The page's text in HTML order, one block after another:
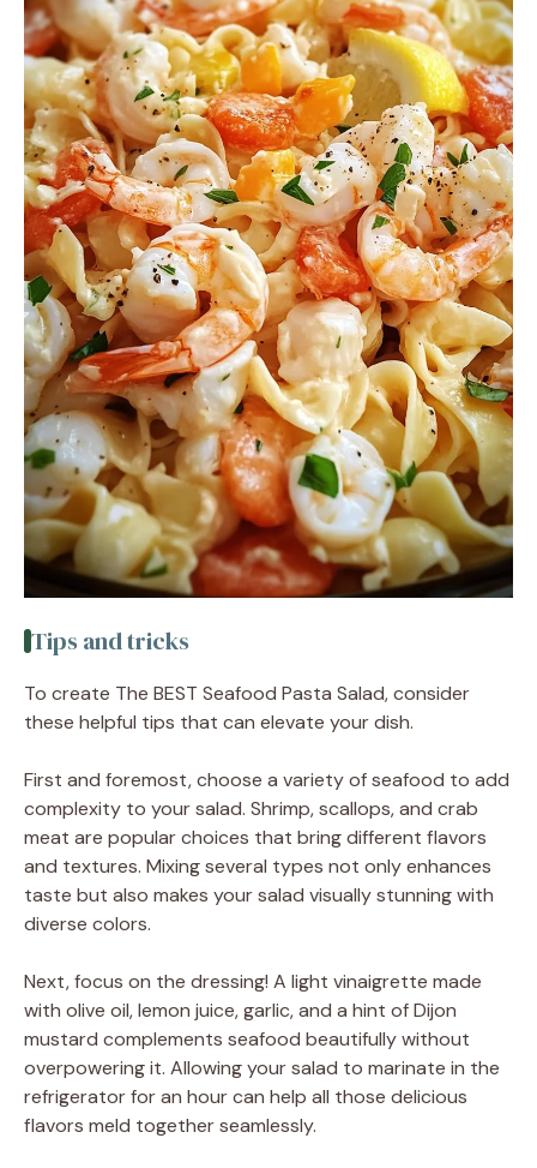
Tips and tricks
To create The BEST Seafood Pasta Salad, consider
these helpful tips that can elevate your dish.
First and foremost, choose a variety of seafood to add
complexity to your salad. Shrimp, scallops, and crab
meat are popular choices that bring different flavors
and textures. Mixing several types not only enhances
taste but also makes your salad visually stunning with
diverse colors.
Next, focus on the dressing! A light vinaigrette made
with olive oil, lemon juice, garlic, and a hint of Dijon
mustard complements seafood beautifully without
overpowering it. Allowing your salad to marinate in the
refrigerator for an hour can help all those delicious
flavors meld together seamlessly.